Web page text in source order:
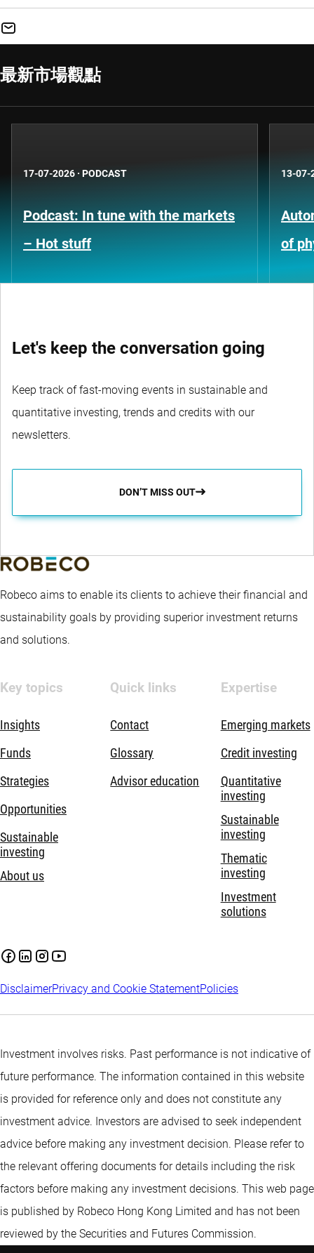
最新市場觀點
17-07-2026 · PODCAST
Podcast: In tune with the markets
– Hot stuff
13-07-
of
Let's keep the conversation going
Keep track of fast-moving events in sustainable and
quantitative investing, trends and credits with our
newsletters.
DON’T MISS OUT
Robeco aims to enable its clients to achieve their financial and
sustainability goals by providing superior investment returns
and solutions.
Key topics
Insights
Funds
Strategies
Opportunities
Sustainable
investing
About us
Quick links
Contact
Glossary
Advisor education
Expertise
Emerging markets
Credit investing
Quantitative
investing
Sustainable
investing
Thematic
investing
Investment
solutions
DisclaimerPrivacy and Cookie StatementPolicies
Investment involves risks. Past performance is not indicative of
future performance. The information contained in this website
is provided for reference only and does not constitute any
investment advice. Investors are advised to seek independent
advice before making any investment decision. Please refer to
the relevant offering documents for details including the risk
factors before making any investment decisions. This web page
is published by Robeco Hong Kong Limited and has not been
reviewed by the Securities and Futures Commission.